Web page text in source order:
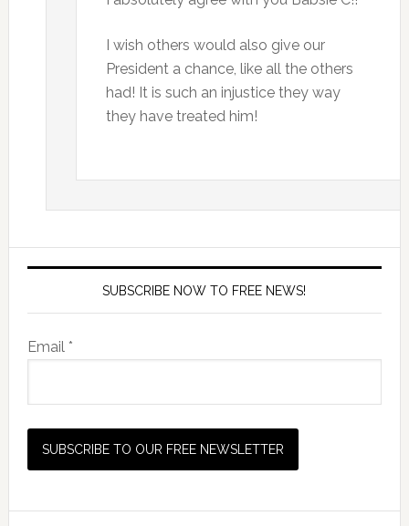
I wish others would also give our
President a chance, like all the others
had! It is such an injustice they way
they have treated him!
SUBSCRIBE NOW TO FREE NEWS!
Email *